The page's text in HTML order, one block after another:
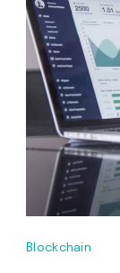
Blockchain